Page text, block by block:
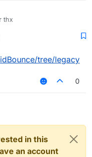
thx
tree/legacy
0
in this
an account